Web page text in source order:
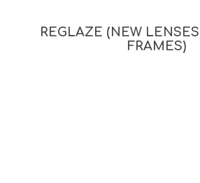
REGLAZE (NEW
FRAMES)